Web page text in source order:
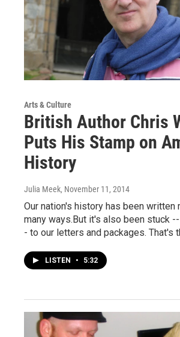
Arts & Culture
British Author Chris
Puts His Stamp on
History
Julia Meek, November 11, 2014
Our nation's history has been written
many ways.But it's also been stuck
- to our letters and packages. That's
LISTEN • 5:32